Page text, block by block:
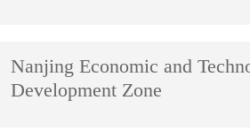
Nanjing Economic and
Development Zone